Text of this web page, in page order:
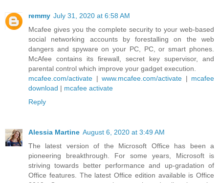
remmy July 31, 2020 at 6:58 AM
Mcafee gives you the complete security to your web-based
social networking accounts by forestalling on the web
dangers and spyware on your PC, PC, or smart phones.
McAfee contains its firewall, secret key supervisor, and
parental control which improve your gadget execution.
mcafee.com/activate | www.mcafee.com/activate | mcafee
download | mcafee activate
Reply
Alessia Martine August 6, 2020 at 3:49 AM
The latest version of the Microsoft Office has been a
pioneering breakthrough. For some years, Microsoft is
striving towards better performance and up-gradation of
Office features. The latest Office edition available is Office